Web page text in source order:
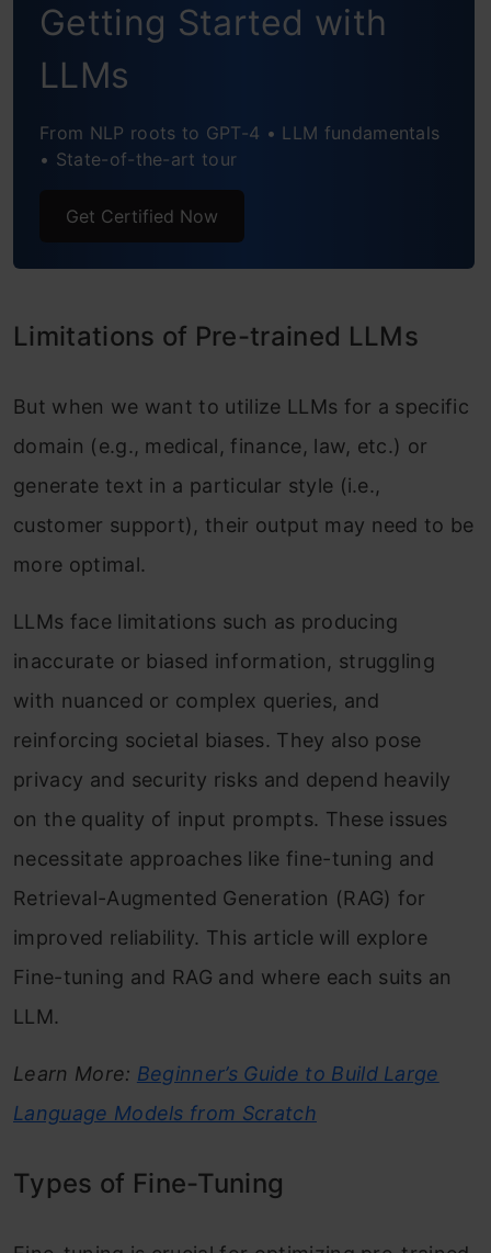
Examples of Use Cases for Fine-Tuning and
RAG
Customer Support
Getting Started with
LLMs
From NLP roots to GPT-4 • LLM fundamentals
• State-of-the-art tour
Get Certified Now
Limitations of Pre-trained LLMs
But when we want to utilize LLMs for a specific
domain (e.g., medical, finance, law, etc.) or
generate text in a particular style (i.e.,
customer support), their output may need to be
more optimal.
LLMs face limitations such as producing
inaccurate or biased information, struggling
with nuanced or complex queries, and
reinforcing societal biases. They also pose
privacy and security risks and depend heavily
on the quality of input prompts. These issues
necessitate approaches like fine-tuning and
Retrieval-Augmented Generation (RAG) for
improved reliability. This article will explore
Fine-tuning and RAG and where each suits an
LLM.
Learn More: Beginner’s Guide to Build Large
Language Models from Scratch
Types of Fine-Tuning